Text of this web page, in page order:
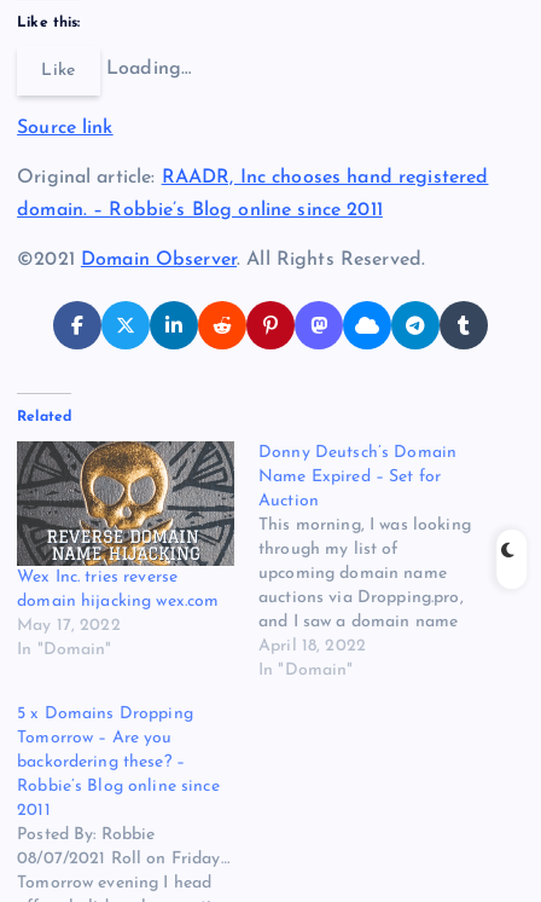
Like this:
Like Loading…
Source link
Original article: RAADR, Inc chooses hand registered
domain. – Robbie’s Blog online since 2011
©2021 Domain Observer. All Rights Reserved.
Related
Wex Inc. tries reverse
domain hijacking wex.com
May 17, 2022
In "Domain"
Donny Deutsch’s Domain
Name Expired – Set for
Auction
This morning, I was looking
through my list of
upcoming domain name
auctions via Dropping.pro,
and I saw a domain name
that caught my attention.
DonnyDeutsch.com is on
April 18, 2022
In "Domain"
5 x Domains Dropping
Tomorrow – Are you
backordering these? –
Robbie’s Blog online since
2011
Posted By: Robbie
08/07/2021 Roll on Friday…
Tomorrow evening I head